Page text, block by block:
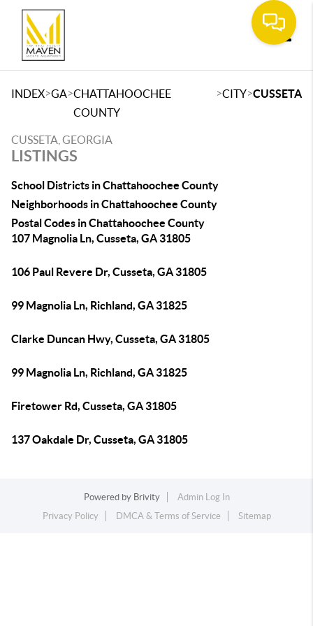
INDEX>GA>CHATTAHOOCHEE
COUNTY
>CITY>CUSSETA
CUSSETA, GEORGIA
LISTINGS
School Districts in Chattahoochee County
Neighborhoods in Chattahoochee County
Postal Codes in Chattahoochee County
107 Magnolia Ln, Cusseta, GA 31805
106 Paul Revere Dr, Cusseta, GA 31805
99 Magnolia Ln, Richland, GA 31825
Clarke Duncan Hwy, Cusseta, GA 31805
99 Magnolia Ln, Richland, GA 31825
Firetower Rd, Cusseta, GA 31805
137 Oakdale Dr, Cusseta, GA 31805
Powered by Brivity
Admin Log In
Privacy Policy
DMCA & Terms of Service Sitemap